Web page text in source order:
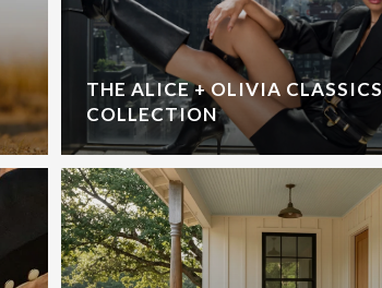
THE ALICE + OLIVIA CLASSICS
COLLECTION